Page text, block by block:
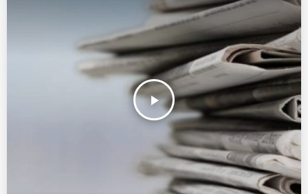
play_arrow